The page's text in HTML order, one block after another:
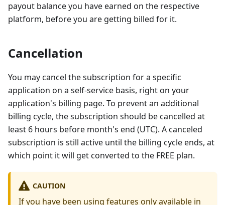
payout balance you have earned on the respective
platform, before you are getting billed for it.
Cancellation
You may cancel the subscription for a specific
application on a self-service basis, right on your
application's billing page. To prevent an additional
billing cycle, the subscription should be cancelled at
least 6 hours before month's end (UTC). A canceled
subscription is still active until the billing cycle ends, at
which point it will get converted to the FREE plan.
CAUTION
If you have been using features only available in